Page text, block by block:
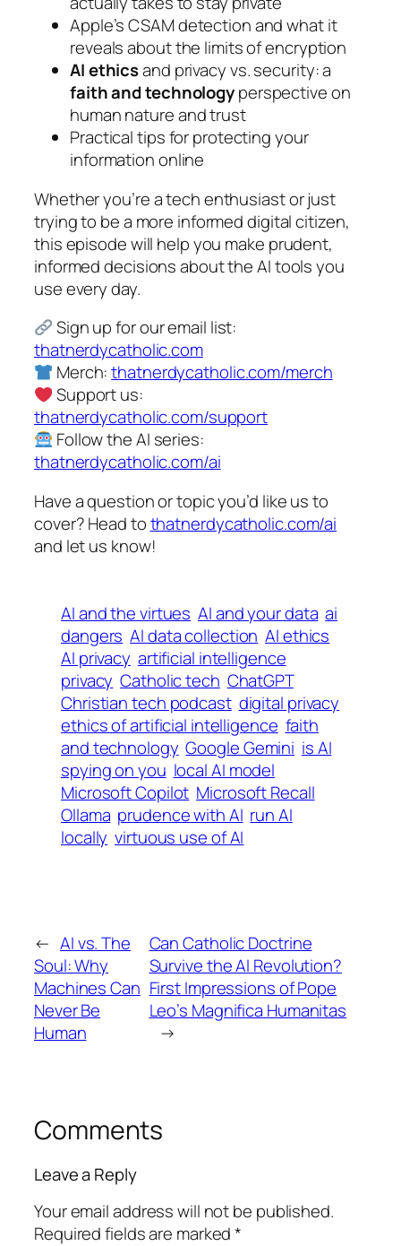
Apple’s CSAM detection and what it
reveals about the limits of encryption
AI ethicsand privacy vs. security: a
faith and technologyperspective on
human nature and trust
Practical tips for protecting your
information online
Whether you’re a tech enthusiast or just
trying to be a more informed digital citizen,
this episode will help you make prudent,
informed decisions about the AI tools you
use every day.
Sign up for our email list:
thatnerdycatholic.com
Merch:thatnerdycatholic.com/merch
Support us:
thatnerdycatholic.com/support
Follow the AI series:
thatnerdycatholic.com/ai
Have a question or topic you’d like us to
cover? Head tothatnerdycatholic.com/ai
and let us know!
AI and the virtues AI and your data ai
dangers AI data collection AI ethics
AI privacy artificial intelligence
privacy Catholic tech ChatGPT
Christian tech podcast digital privacy
ethics of artificial intelligence faith
and technology Google Gemini is AI
spying on you local AI model
Microsoft Copilot Microsoft Recall
Ollama prudence with AI run AI
locally virtuous use of AI
← AI vs. The
Soul: Why
Machines Can
Never Be
Human
Can Catholic Doctrine
Survive the AI Revolution?
First Impressions of Pope
Leo’s Magnifica Humanitas
→
Comments
Leave a Reply
Your email address will not be published.
Required fields are marked*